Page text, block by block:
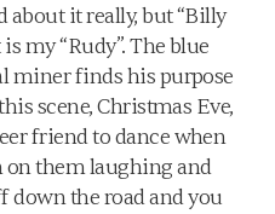
about it really, but “Billy
my “Rudy”. The blue
miner finds his purpose
scene, Christmas Eve,
friend to dance when
them laughing and
down the road and you